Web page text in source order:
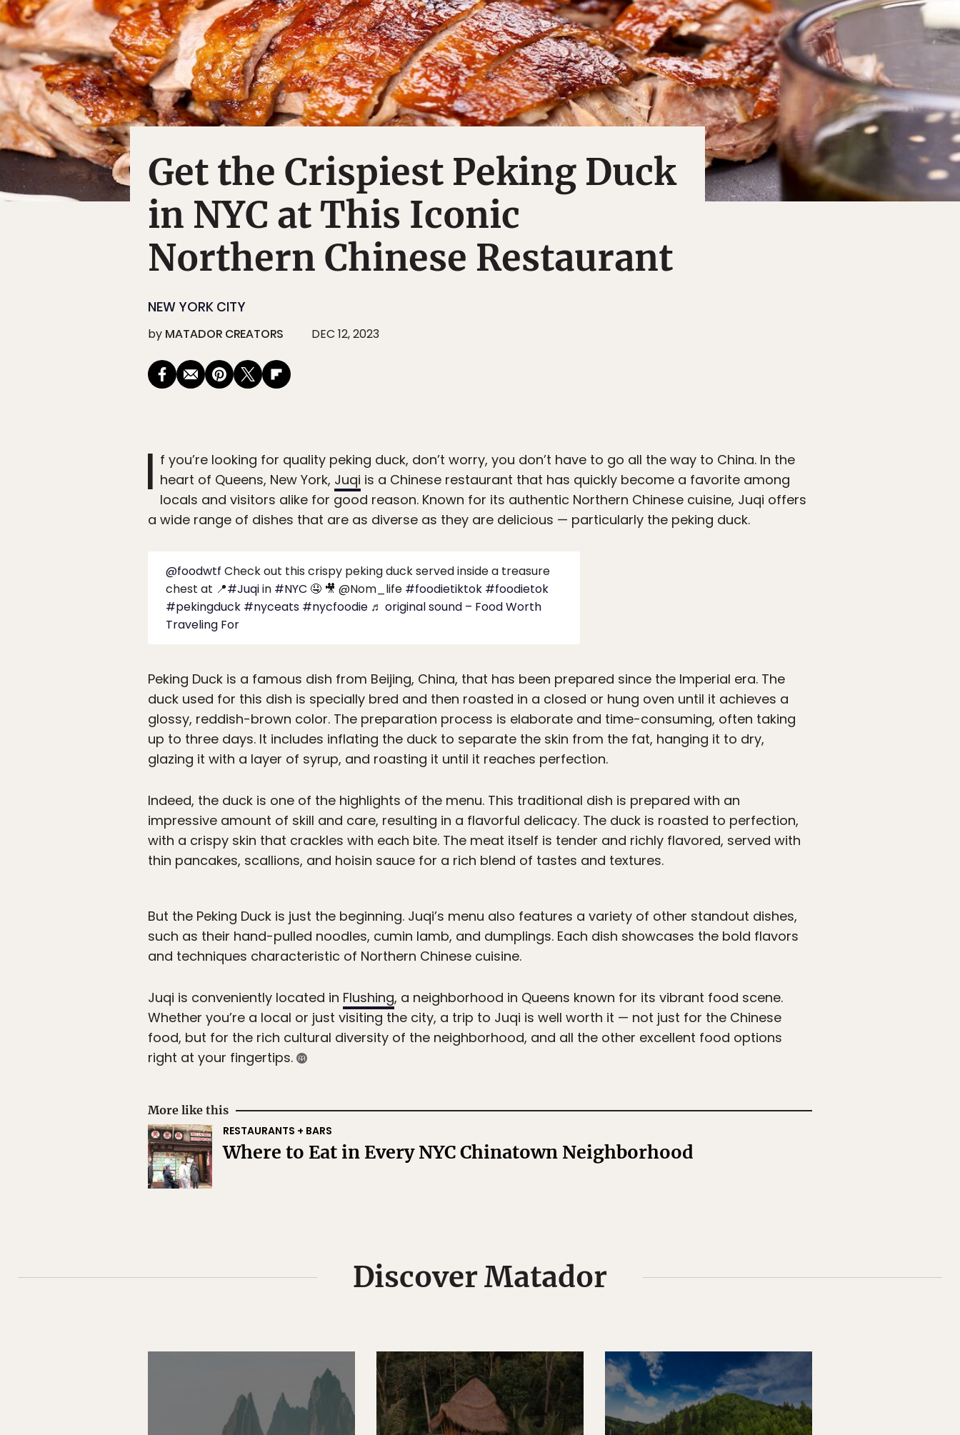
Get the Crispiest Peking Duck
in NYC at This Iconic
Northern Chinese Restaurant
NEW YORK CITY
by MATADOR CREATORS DEC 12, 2023
I f you’re looking for quality peking duck, don’t worry, you don’t have to go all the way to China. In the
heart of Queens, New York, Juqi is a Chinese restaurant that has quickly become a favorite among
locals and visitors alike for good reason. Known for its authentic Northern Chinese cuisine, Juqi offers
a wide range of dishes that are as diverse as they are delicious — particularly the peking duck.
@foodwtf Check out this crispy peking duck served inside a treasure
chest at 📍#Juqiin #NYC 🤤 🎥 @Nom_life #foodietiktok #foodietok
#pekingduck #nyceats #nycfoodie ♬ original sound – Food Worth
Traveling For
Peking Duck is a famous dish from Beijing, China, that has been prepared since the Imperial era. The
duck used for this dish is specially bred and then roasted in a closed or hung oven until it achieves a
glossy, reddish-brown color. The preparation process is elaborate and time-consuming, often taking
up to three days. It includes inflating the duck to separate the skin from the fat, hanging it to dry,
glazing it with a layer of syrup, and roasting it until it reaches perfection.
Indeed, the duck is one of the highlights of the menu. This traditional dish is prepared with an
impressive amount of skill and care, resulting in a flavorful delicacy. The duck is roasted to perfection,
with a crispy skin that crackles with each bite. The meat itself is tender and richly flavored, served with
thin pancakes, scallions, and hoisin sauce for a rich blend of tastes and textures.
But the Peking Duck is just the beginning. Juqi’s menu also features a variety of other standout dishes,
such as their hand-pulled noodles, cumin lamb, and dumplings. Each dish showcases the bold flavors
and techniques characteristic of Northern Chinese cuisine.
Juqi is conveniently located in Flushing, a neighborhood in Queens known for its vibrant food scene.
Whether you’re a local or just visiting the city, a trip to Juqi is well worth it — not just for the Chinese
food, but for the rich cultural diversity of the neighborhood, and all the other excellent food options
right at your fingertips.
More like this
RESTAURANTS + BARS
Where to Eat in Every NYC Chinatown Neighborhood
Discover Matador